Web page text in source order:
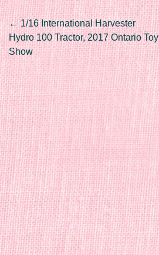
Post navigation
←1/16 International Harvester
Hydro 100 Tractor, 2017 Ontario Toy
Show